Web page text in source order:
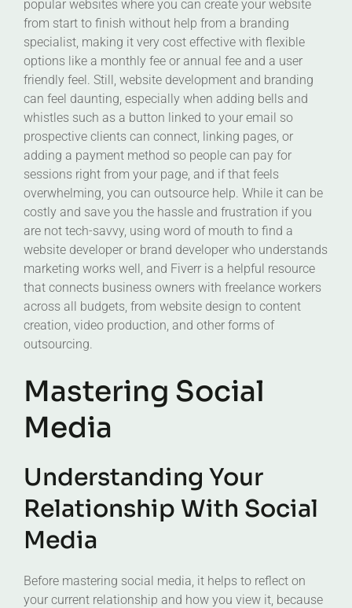
popular websites where you can create your website
from start to finish without help from a branding
specialist, making it very cost effective with flexible
options like a monthly fee or annual fee and a user
friendly feel. Still, website development and branding
can feel daunting, especially when adding bells and
whistles such as a button linked to your email so
prospective clients can connect, linking pages, or
adding a payment method so people can pay for
sessions right from your page, and if that feels
overwhelming, you can outsource help. While it can be
costly and save you the hassle and frustration if you
are not tech-savvy, using word of mouth to find a
website developer or brand developer who understands
marketing works well, and Fiverr is a helpful resource
that connects business owners with freelance workers
across all budgets, from website design to content
creation, video production, and other forms of
outsourcing.
Mastering Social
Media
Understanding Your
Relationship With Social
Media
Before mastering social media, it helps to reflect on
your current relationship and how you view it, because